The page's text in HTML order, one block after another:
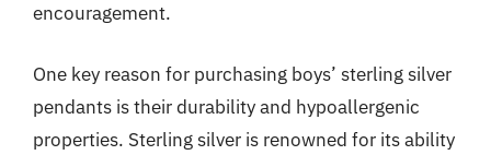
encouragement.
One key reason for purchasing boys’ sterling silver
pendants is their durability and hypoallergenic
properties. Sterling silver is renowned for its ability